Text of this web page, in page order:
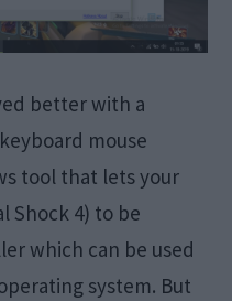
better with a
mouse
tool that lets your
Shock 4) to be
which can be used
system. But